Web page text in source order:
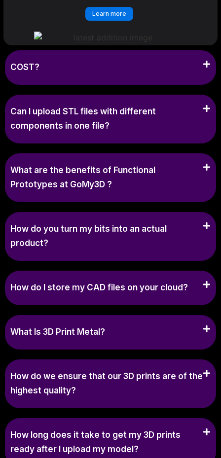
Learn more
COST?
Can I upload STL files with different
components in one file?
What are the benefits of Functional
Prototypes at GoMy3D ?
How do you turn my bits into an actual
product?
How do I store my CAD files on your cloud?
What Is 3D Print Metal?
How do we ensure that our 3D prints are of the
highest quality?
How long does it take to get my 3D prints
ready after I upload my model?